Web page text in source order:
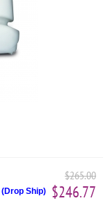
(Drop Ship)
$265.00
$246.77